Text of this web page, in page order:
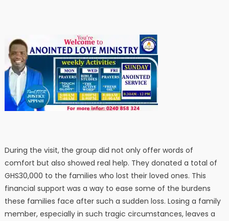
During the visit, the group did not only offer words of
comfort but also showed real help. They donated a total of
GHS30,000 to the families who lost their loved ones. This
financial support was a way to ease some of the burdens
these families face after such a sudden loss. Losing a family
member, especially in such tragic circumstances, leaves a